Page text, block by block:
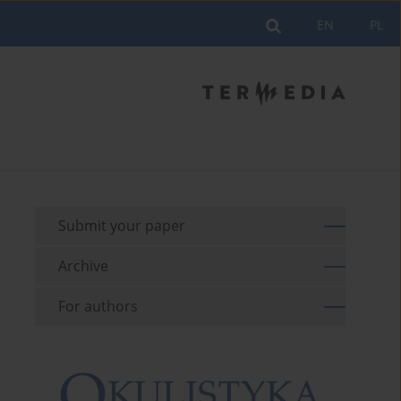
PL
EN
Submit your paper
Archive
For authors